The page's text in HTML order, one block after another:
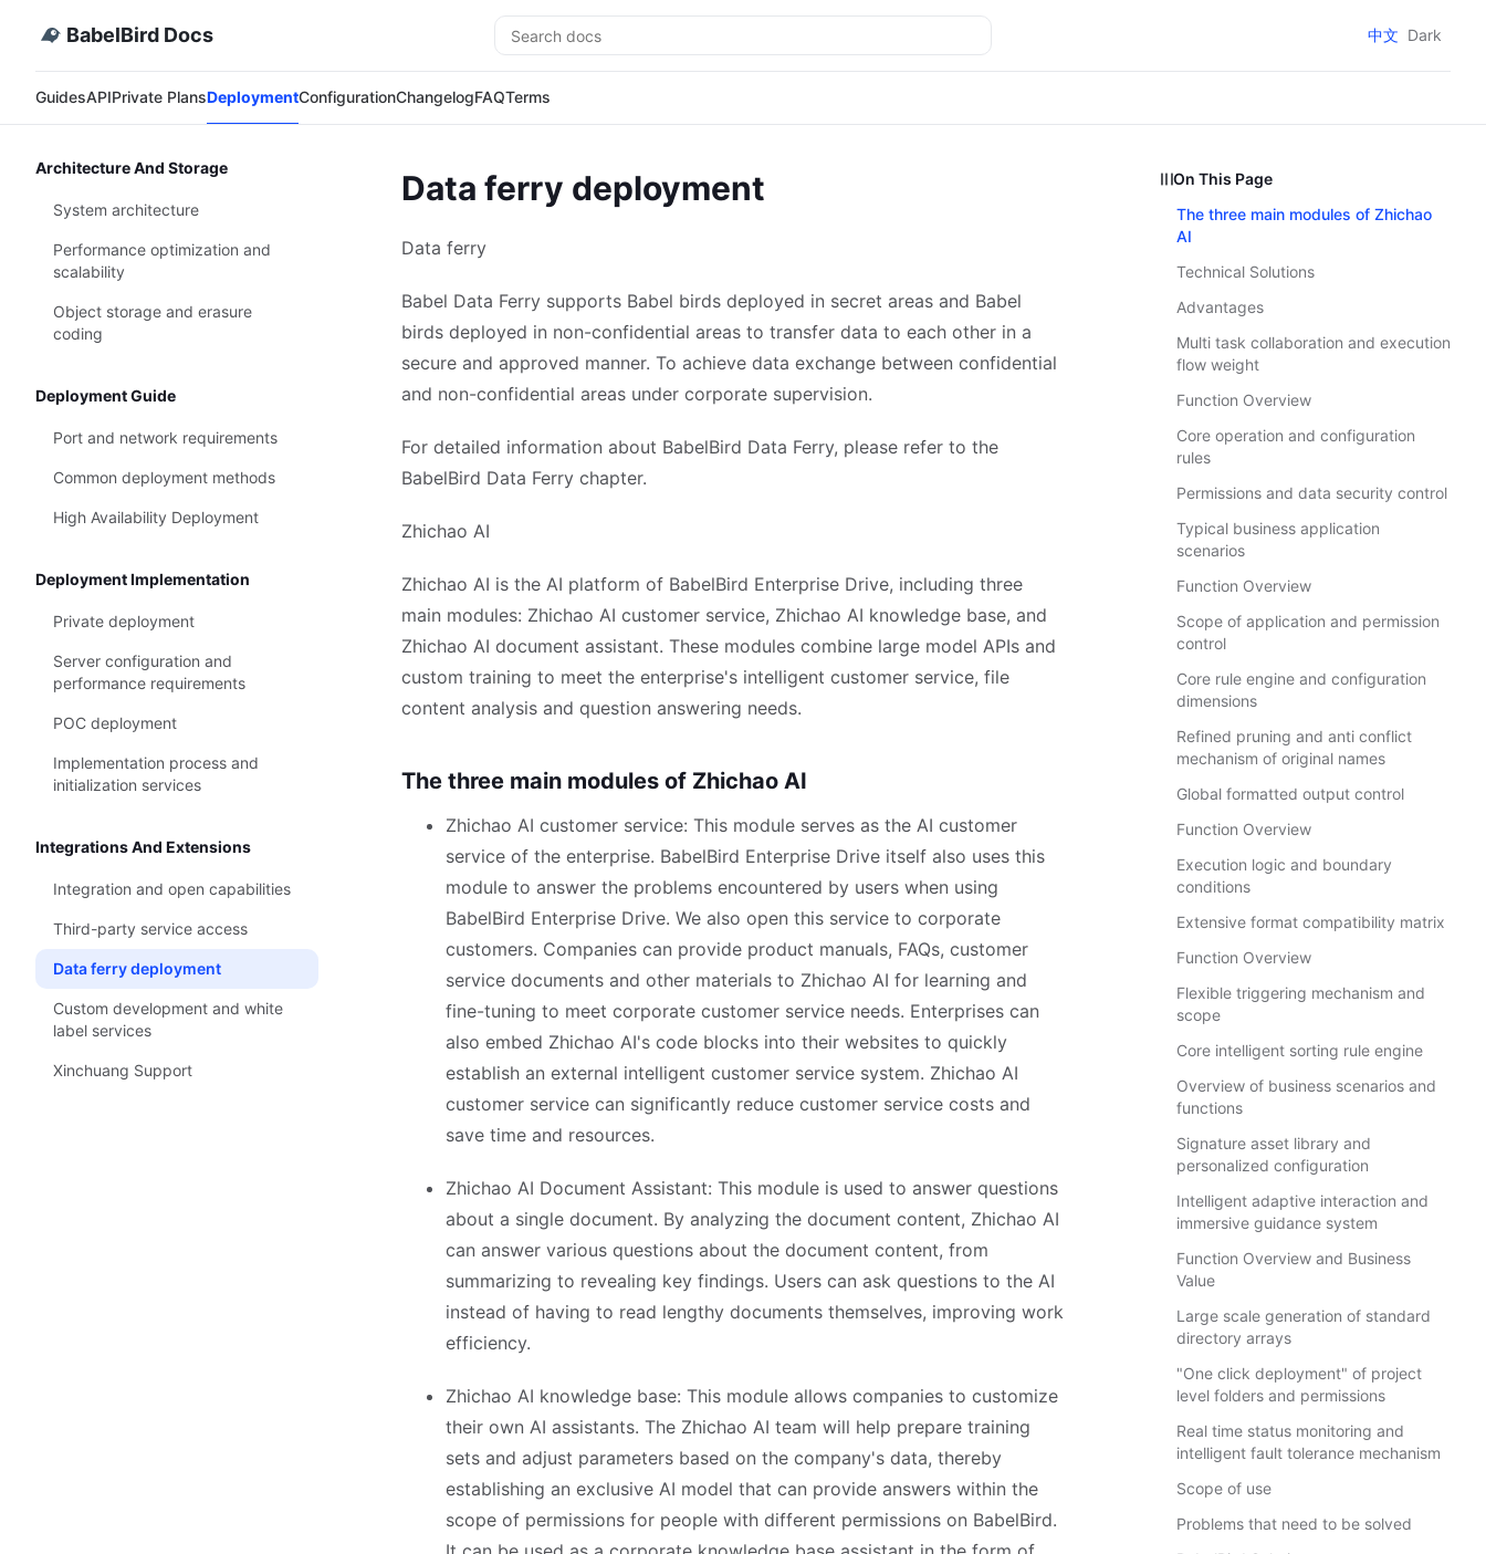
BabelBird Docs Search 中文 Dark
GuidesAPIPrivate PlansDeploymentConfigurationChangelogFAQTerms
Architecture And Storage
System architecture
Performance optimization and
scalability
Object storage and erasure
coding
Deployment Guide
Port and network requirements
Common deployment methods
High Availability Deployment
Deployment Implementation
Private deployment
Server configuration and
performance requirements
POC deployment
Implementation process and
initialization services
Integrations And Extensions
Integration and open capabilities
Third-party service access
Data ferry deployment
Custom development and white
label services
Xinchuang Support
Data ferry deployment
Data ferry
Babel Data Ferry supports Babel birds deployed in secret areas and Babel
birds deployed in non-confidential areas to transfer data to each other in a
secure and approved manner. To achieve data exchange between confidential
and non-confidential areas under corporate supervision.
For detailed information about BabelBird Data Ferry, please refer to the
BabelBird Data Ferry chapter.
Zhichao AI
Zhichao AI is the AI platform of BabelBird Enterprise Drive, including three
main modules: Zhichao AI customer service, Zhichao AI knowledge base, and
Zhichao AI document assistant. These modules combine large model APIs and
custom training to meet the enterprise's intelligent customer service, file
content analysis and question answering needs.
The three main modules of Zhichao AI
Zhichao AI customer service: This module serves as the AI customer
service of the enterprise. BabelBird Enterprise Drive itself also uses this
module to answer the problems encountered by users when using
BabelBird Enterprise Drive. We also open this service to corporate
customers. Companies can provide product manuals, FAQs, customer
service documents and other materials to Zhichao AI for learning and
fine-tuning to meet corporate customer service needs. Enterprises can
also embed Zhichao AI's code blocks into their websites to quickly
establish an external intelligent customer service system. Zhichao AI
customer service can significantly reduce customer service costs and
save time and resources.
Zhichao AI Document Assistant: This module is used to answer questions
about a single document. By analyzing the document content, Zhichao AI
can answer various questions about the document content, from
summarizing to revealing key findings. Users can ask questions to the AI ​​
instead of having to read lengthy documents themselves, improving work
efficiency.
Zhichao AI knowledge base: This module allows companies to customize
their own AI assistants. The Zhichao AI team will help prepare training
sets and adjust parameters based on the company's data, thereby
establishing an exclusive AI model that can provide answers within the
scope of permissions for people with different permissions on BabelBird.
On This Page
The three main modules of Zhichao
AI
Technical Solutions
Advantages
Multi task collaboration and execution
flow weight
Function Overview
Core operation and configuration
rules
Permissions and data security control
Typical business application
scenarios
Function Overview
Scope of application and permission
control
Core rule engine and configuration
dimensions
Refined pruning and anti conflict
mechanism of original names
Global formatted output control
Function Overview
Execution logic and boundary
conditions
Extensive format compatibility matrix
Function Overview
Flexible triggering mechanism and
scope
Core intelligent sorting rule engine
Overview of business scenarios and
functions
Signature asset library and
personalized configuration
Intelligent adaptive interaction and
immersive guidance system
Function Overview and Business
Value
Large scale generation of standard
directory arrays
"One click deployment" of project
level folders and permissions
Real time status monitoring and
intelligent fault tolerance mechanism
Scope of use
Problems that need to be solved